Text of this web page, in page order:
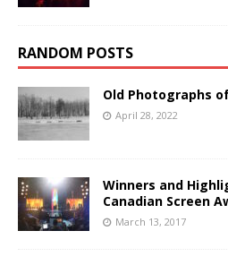
RANDOM POSTS
Old Photographs
April 28, 2022
Winners and
Canadian Screen
March 13, 2017